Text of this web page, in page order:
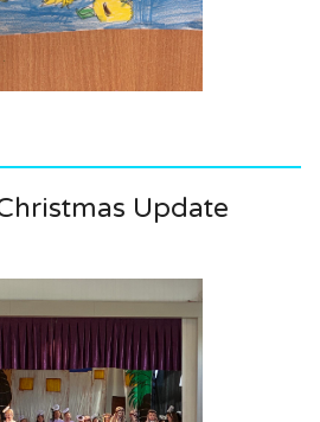
Update